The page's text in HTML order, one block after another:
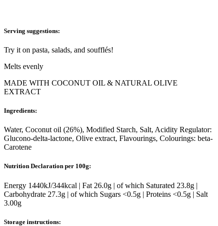
Serving suggestions:
Try it on pasta, salads, and soufflés!
Melts evenly
MADE WITH COCONUT OIL & NATURAL OLIVE
EXTRACT
Ingredients:
Water, Coconut oil (26%), Modified Starch, Salt, Acidity Regulator:
Glucono-delta-lactone, Olive extract, Flavourings, Colourings: beta-
Carotene
Nutrition Declaration per 100g:
Energy 1440kJ/344kcal | Fat 26.0g | of which Saturated 23.8g |
Carbohydrate 27.3g | of which Sugars <0.5g | Proteins <0.5g | Salt
3.00g
Storage instructions: